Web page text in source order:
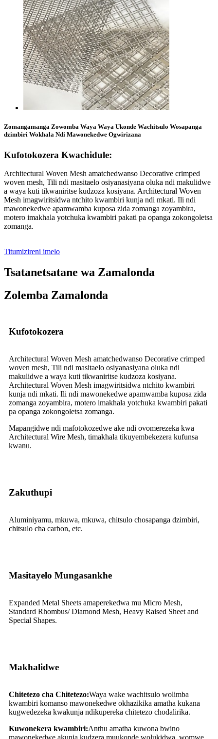
Zomangamanga Zowomba Waya Waya Ukonde Wachitsulo Wosapanga
dzimbiri Wokhala Ndi Mawonekedwe Ogwirizana
Kufotokozera Kwachidule:
Architectural Woven Mesh amatchedwanso Decorative crimped
woven mesh, Tili ndi masitaelo osiyanasiyana oluka ndi makulidwe
a waya kuti tikwaniritse kudzoza kosiyana. Architectural Woven
Mesh imagwiritsidwa ntchito kwambiri kunja ndi mkati. Ili ndi
mawonekedwe apamwamba kuposa zida zomanga zoyambira,
motero imakhala yotchuka kwambiri pakati pa opanga zokongoletsa
zomanga.
Titumizireni imelo
Tsatanetsatane wa Zamalonda
Zolemba Zamalonda
Kufotokozera
Architectural Woven Mesh amatchedwanso Decorative crimped
woven mesh, Tili ndi masitaelo osiyanasiyana oluka ndi
makulidwe a waya kuti tikwaniritse kudzoza kosiyana.
Architectural Woven Mesh imagwiritsidwa ntchito kwambiri
kunja ndi mkati. Ili ndi mawonekedwe apamwamba kuposa zida
zomanga zoyambira, motero imakhala yotchuka kwambiri pakati
pa opanga zokongoletsa zomanga.
Mapangidwe ndi mafotokozedwe ake ndi ovomerezeka kwa
Architectural Wire Mesh, timakhala tikuyembekezera kufunsa
kwanu.
Zakuthupi
Aluminiyamu, mkuwa, mkuwa, chitsulo chosapanga dzimbiri,
chitsulo cha carbon, etc.
Masitayelo Mungasankhe
Expanded Metal Sheets amaperekedwa mu Micro Mesh,
Standard Rhombus/ Diamond Mesh, Heavy Raised Sheet and
Special Shapes.
Makhalidwe
Chitetezo cha Chitetezo:Waya wake wachitsulo wolimba
kwambiri komanso mawonekedwe okhazikika amatha kukana
kugwedezeka kwakunja ndikupereka chitetezo chodalirika.
Kuwonekera kwambiri:Anthu amatha kuwona bwino
mawonekedwe akunja kudzera muukonde wolukidwa, womwe